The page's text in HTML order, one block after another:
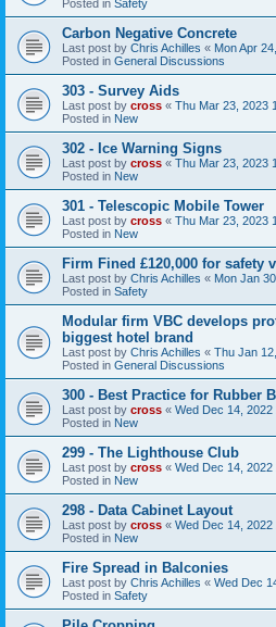
Posted in Safety
Carbon Negative Concrete
Last post by Chris Achilles « Mon Apr
Posted in General Discussions
303 - Survey Aids
Last post by cross « Thu Mar 23, 2023
Posted in New
302 - Ice Warning Signs
Last post by cross « Thu Mar 23, 2023
Posted in New
301 - Telescopic Mobile Tower
Last post by cross « Thu Mar 23, 2023
Posted in New
Firm Fined £120,000 for safety
Last post by Chris Achilles « Mon Jan
Posted in Safety
Modular firm VBC develops
biggest hotel brand
Last post by Chris Achilles « Thu Jan
Posted in General Discussions
300 - Best Practice for Rubber
Last post by cross « Wed Dec 14, 2022
Posted in New
299 - The Lighthouse Club
Last post by cross « Wed Dec 14, 2022
Posted in New
298 - Data Cabinet Layout
Last post by cross « Wed Dec 14, 2022
Posted in New
Fire Spread in Balconies
Last post by Chris Achilles « Wed Dec
Posted in Safety